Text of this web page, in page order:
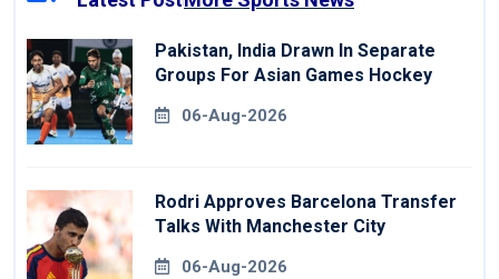
Pakistan, India Drawn In Separate
Groups For Asian Games Hockey
06-Aug-2026
Rodri Approves Barcelona Transfer
Talks With Manchester City
06-Aug-2026